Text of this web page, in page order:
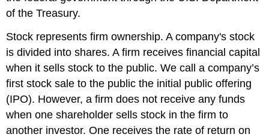
of the Treasury.
Stock represents firm ownership. A company's stock
is divided into shares. A firm receives financial capital
when it sells stock to the public. We call a company’s
first stock sale to the public the initial public offering
(IPO). However, a firm does not receive any funds
when one shareholder sells stock in the firm to
another investor. One receives the rate of return on